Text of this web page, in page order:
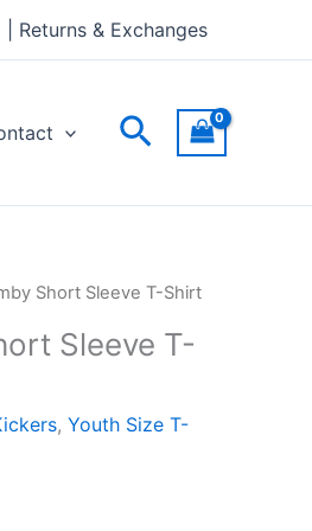
| Returns & Exchanges
Search
Short Sleeve T-Shirt
Sleeve T-
, Youth Size T-